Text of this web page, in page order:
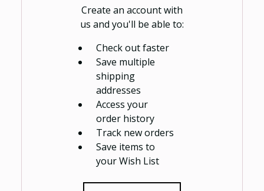
Create an account with
us and you'll be able to:
Check out faster
Save multiple
shipping
addresses
Access your
order history
Track new orders
Save items to
your Wish List